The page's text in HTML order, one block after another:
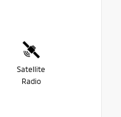
Satellite
Radio